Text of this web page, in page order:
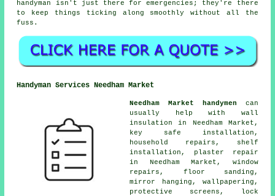
handyman isn't just there for emergencies; they're there
to keep things ticking along smoothly without all the
fuss.
Handyman Services Needham Market
Needham Market handymen can
usually help with wall
insulation in Needham Market,
key safe installation,
household repairs, shelf
installation, plaster repair
in Needham Market, window
repairs, floor sanding,
mirror hanging, wallpapering,
protective screens, lock